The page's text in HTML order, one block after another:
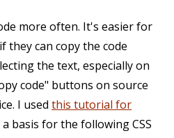
more often. It's easier for
they can copy the code
the text, especially on
code" buttons on source
I used this tutorial for
a basis for the following CSS